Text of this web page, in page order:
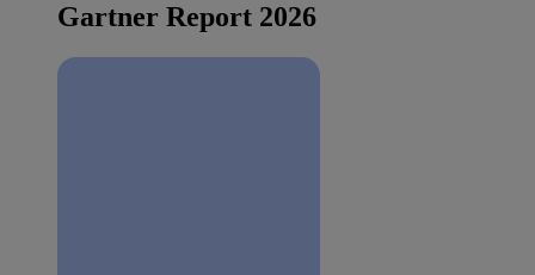
Gartner Report 2026